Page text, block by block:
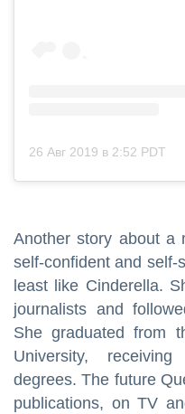
26 Авг 2019 в 2:52 PDT
Another story about a
self-confident and self-
least like Cinderella.
journalists and
She graduated from
University,
degrees. The future
publications, on TV